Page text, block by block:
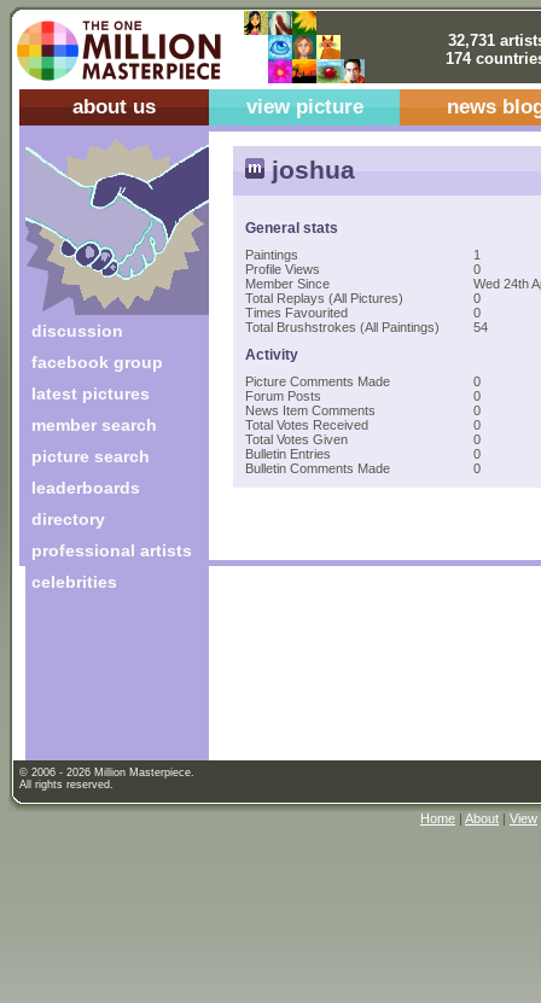
32,731
174
about us view picture news
discussion
facebook group
latest pictures
member search
picture search
leaderboards
directory
professional artists
celebrities
joshua
General stats
Paintings
1
Profile Views
0
Member Since
Wed 24th
Total Replays (All Pictures)
0
Times Favourited
0
Total Brushstrokes (All Paintings)
54
Activity
Picture Comments Made
0
Forum Posts
0
News Item Comments
0
Total Votes Received
0
Total Votes Given
0
Bulletin Entries
0
Bulletin Comments Made
0
© 2006 - 2026 Million Masterpiece.
All rights reserved.
Home | About | View